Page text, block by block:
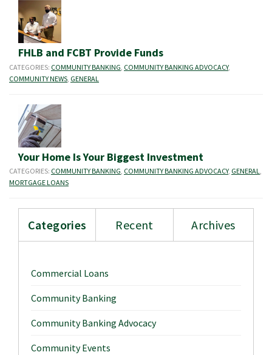
FHLB and FCBT Provide Funds
CATEGORIES: COMMUNITY BANKING COMMUNITY BANKING ADVOCACY,
COMMUNITY NEWS GENERAL
Your Home Is Your Biggest Investment
CATEGORIES: COMMUNITY BANKING, COMMUNITY BANKING ADVOCACY, GENERAL,
MORTGAGE LOANS
Categories Recent Archives
Commercial Loans
Community Banking
Community Banking Advocacy
Community Events